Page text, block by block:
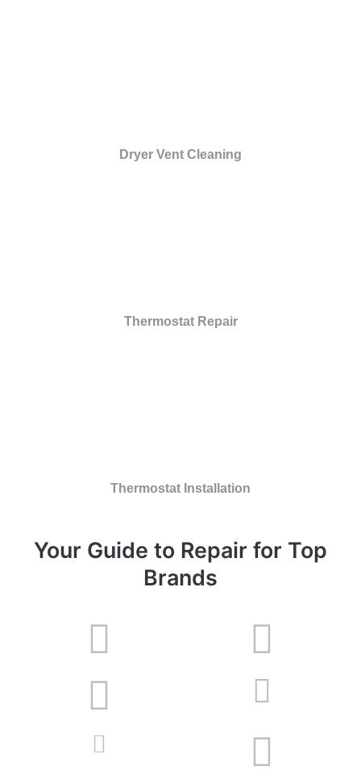
Dryer Vent Cleaning
Thermostat Repair
Thermostat Installation
Your Guide to Repair for Top
Brands